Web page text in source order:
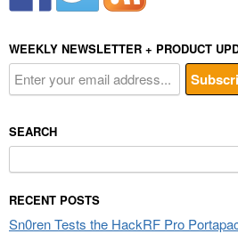
WEEKLY NEWSLETTER + PRODUCT
SEARCH
for:
RECENT POSTS
Sn0ren Tests the HackRF Pro